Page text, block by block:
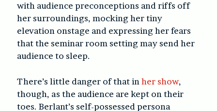
with audience preconceptions and riffs off
her surroundings, mocking her tiny
elevation onstage and expressing her fears
that the seminar room setting may send her
audience to sleep.
There’s little danger of that in her show,
though, as the audience are kept on their
toes. Berlant’s self-possessed persona